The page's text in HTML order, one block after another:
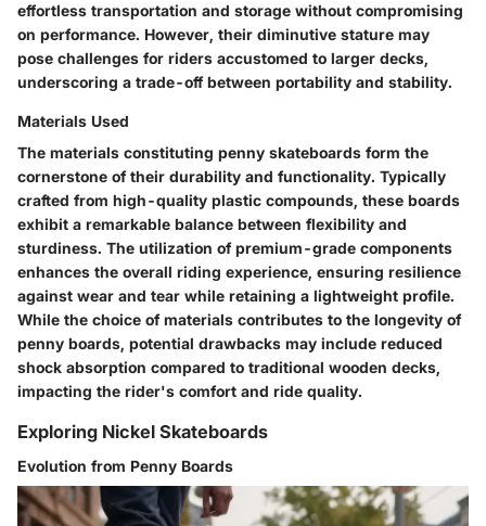
effortless transportation and storage without compromising
on performance. However, their diminutive stature may
pose challenges for riders accustomed to larger decks,
underscoring a trade-off between portability and stability.
Materials Used
The materials constituting penny skateboards form the
cornerstone of their durability and functionality. Typically
crafted from high-quality plastic compounds, these boards
exhibit a remarkable balance between flexibility and
sturdiness. The utilization of premium-grade components
enhances the overall riding experience, ensuring resilience
against wear and tear while retaining a lightweight profile.
While the choice of materials contributes to the longevity of
penny boards, potential drawbacks may include reduced
shock absorption compared to traditional wooden decks,
impacting the rider's comfort and ride quality.
Exploring Nickel Skateboards
Evolution from Penny Boards